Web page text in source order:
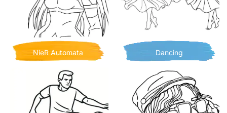
NieR Automata Dancing